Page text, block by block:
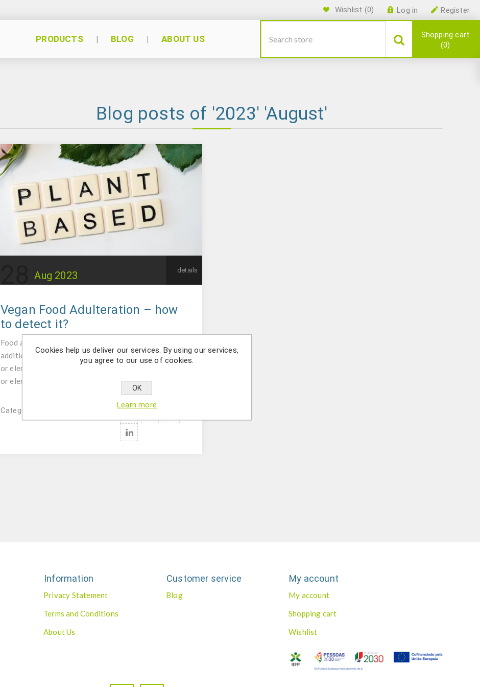
Register
Log in
Wishlist (0)
PRODUCTS BLOG ABOUT US
Shopping cart
0
Blog posts of '2023' 'August'
Aug 2023 details
Vegan Food Adulteration – how
to detect it?
Food adulteration is classified as the intentional
addition of a foreign or inferior quality substance
or element; by replacing a more valuable substance
or element with less valuable or inert ingredients.
Categories:
Information
Privacy Statement
Terms and Conditions
About Us
Customer service
Blog
My account
My account
Shopping cart
Wishlist
Cookies help us deliver our services. By using our services,
you agree to our use of cookies.
OK
Learn more